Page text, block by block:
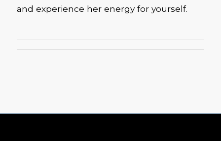
and experience her energy for yourself.